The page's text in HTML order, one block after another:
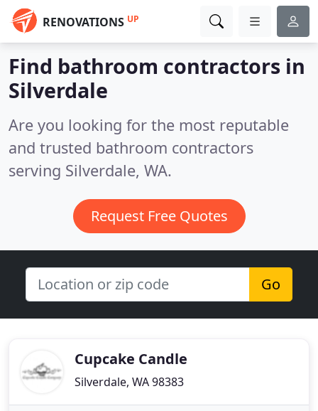
RENOVATIONS UP
Find bathroom contractors in
Silverdale
Are you looking for the most reputable
and trusted bathroom contractors
serving Silverdale, WA.
Request Free Quotes
Go
Cupcake Candle
Silverdale, WA 98383